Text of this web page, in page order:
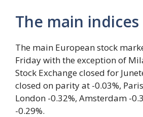
The main indices
The main European stock
Friday with the exception of
Stock Exchange closed for
closed on parity at -0.03%,
London -0.32%, Amsterdam -
-0.29%.